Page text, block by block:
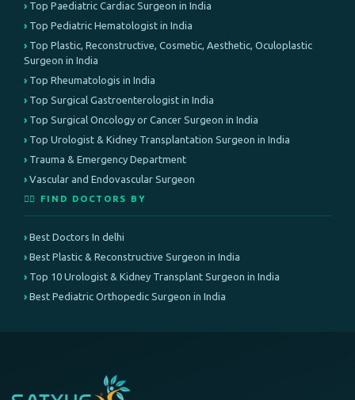
Top Paediatric Cardiac Surgeon in India
Top Pediatric Hematologist in India
Top Plastic, Reconstructive, Cosmetic, Aesthetic, Oculoplastic
Surgeon in India
Top Rheumatologis in India
Top Surgical Gastroenterologist in India
Top Surgical Oncology or Cancer Surgeon in India
Top Urologist & Kidney Transplantation Surgeon in India
Trauma & Emergency Department
Vascular and Endovascular Surgeon
👨‍⚕️ FIND DOCTORS BY
Best Doctors In delhi
Best Plastic & Reconstructive Surgeon in India
Top 10 Urologist & Kidney Transplant Surgeon in India
Best Pediatric Orthopedic Surgeon in India